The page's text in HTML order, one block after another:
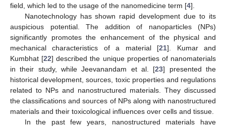
field, which led to the usage of the nanomedicine term [4].
Nanotechnology has shown rapid development due to its
auspicious potential. The addition of nanoparticles (NPs)
significantly promotes the enhancement of the physical and
mechanical characteristics of a material [21]. Kumar and
Kumbhat [22] described the unique properties of nanomaterials
in their study, while Jeevanandam et al. [23] presented the
historical development, sources, toxic properties and regulations
related to NPs and nanostructured materials. They discussed
the classifications and sources of NPs along with nanostructured
materials and their toxicological influences over cells and tissue.
In the past few years, nanostructured materials have